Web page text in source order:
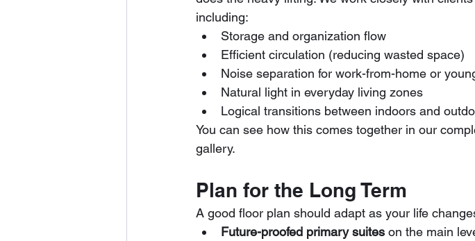
including:
Storage and organization flow
Efficient circulation (reducing wasted space)
Noise separation for work-from-home or
Natural light in everyday living zones
Logical transitions between indoors and
You can see how this comes together in our
gallery.
Plan for the Long Term
A good floor plan should adapt as your life
Future-proofed primary suites on the main